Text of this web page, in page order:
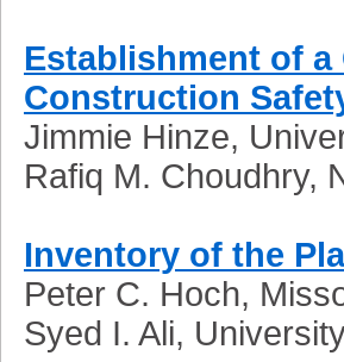
Establishment of
Construction
Jimmie Hinze,
Rafiq M. Choudhry,
Inventory of the
Peter C. Hoch,
Syed I. Ali,